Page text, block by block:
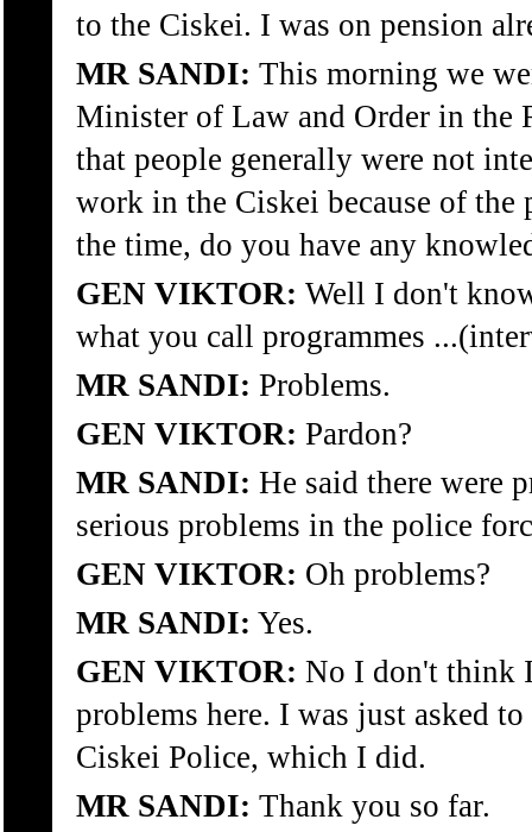
to the Ciskei. I was on pension
MR SANDI: This morning we
Minister of Law and Order in the
that people generally were not
work in the Ciskei because of the
the time, do you have any
GEN VIKTOR: Well I don't
what you call programmes
MR SANDI: Problems.
GEN VIKTOR: Pardon?
MR SANDI: He said there were
serious problems in the police
GEN VIKTOR: Oh problems?
MR SANDI: Yes.
GEN VIKTOR: No I don't think
problems here. I was just asked
Ciskei Police, which I did.
MR SANDI: Thank you so far.